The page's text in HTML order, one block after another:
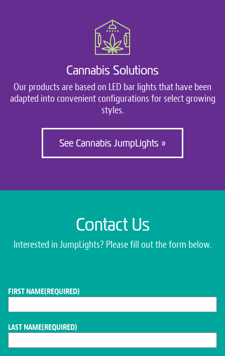
Cannabis Solutions
Our products are based on LED bar lights that have been
adapted into convenient configurations for select growing
styles.
See Cannabis JumpLights »
Contact Us
Interested in JumpLights? Please fill out the form below.
FIRST NAME(REQUIRED)
LAST NAME(REQUIRED)